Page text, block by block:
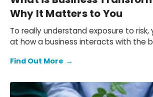
Why It Matters to You
To really understand exposure to
at how a business interacts with the
Find Out More →